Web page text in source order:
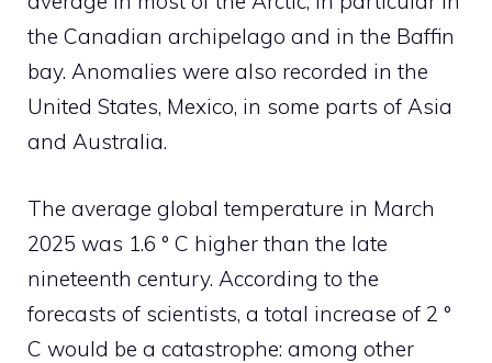
the Canadian archipelago and in the Baffin
bay. Anomalies were also recorded in the
United States, Mexico, in some parts of Asia
and Australia.
The average global temperature in March
2025 was 1.6 ° C higher than the late
nineteenth century. According to the
forecasts of scientists, a total increase of 2 °
C would be a catastrophe: among other